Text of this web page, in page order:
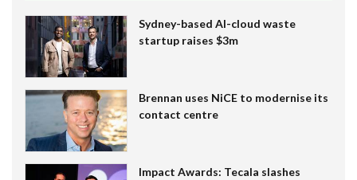
Sydney-based AI-cloud waste
startup raises $3m
Brennan uses NiCE to modernise its
contact centre
Impact Awards: Tecala slashes